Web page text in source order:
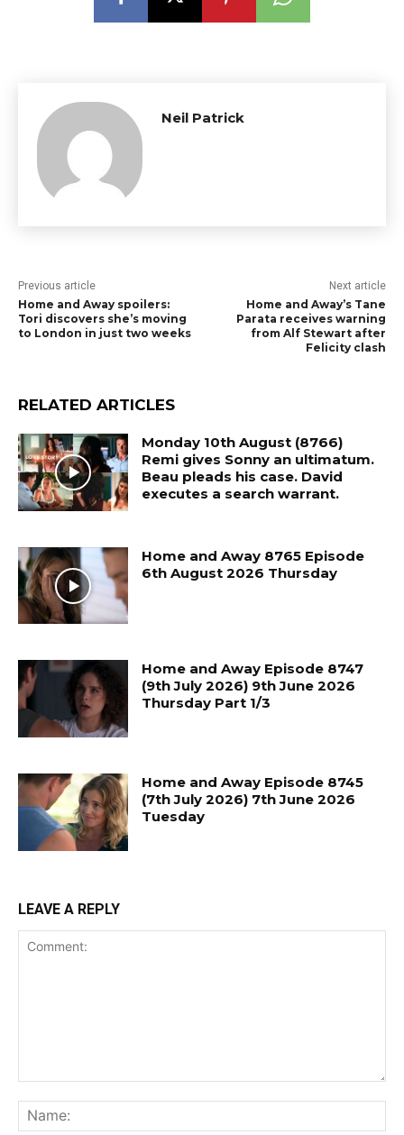
Neil Patrick
Previous article
Home and Away spoilers:
Tori discovers she’s moving
to London in just two weeks
Next article
Home and Away’s Tane
Parata receives warning
from Alf Stewart after
Felicity clash
RELATED ARTICLES
Monday 10th August (8766)
Remi gives Sonny an ultimatum.
Beau pleads his case. David
executes a search warrant.
Home and Away 8765 Episode
6th August 2026 Thursday
Home and Away Episode 8747
(9th July 2026) 9th June 2026
Thursday Part 1/3
Home and Away Episode 8745
(7th July 2026) 7th June 2026
Tuesday
LEAVE A REPLY